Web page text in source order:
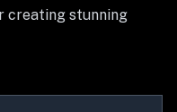
creating stunning